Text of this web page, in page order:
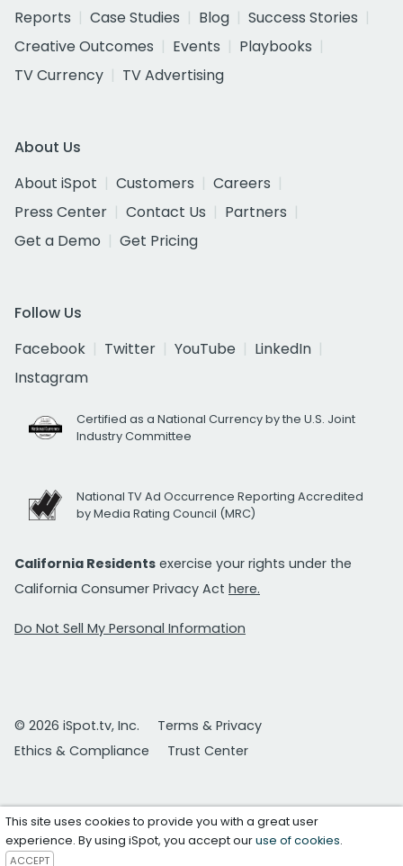
Reports
Case Studies Blog
Success Stories
Creative Outcomes
Events
Playbooks
TV Currency
TV Advertising
About Us
About iSpot
Customers
Careers
Press Center
Contact Us
Partners
Get a Demo
Get Pricing
Follow Us
Facebook
Twitter YouTube
LinkedIn
Instagram
Certified as a National Currency by the U.S. Joint
Industry Committee
National TV Ad Occurrence Reporting Accredited
by Media Rating Council (MRC)
California Residents exercise your rights under the
California Consumer Privacy Act here.
Do Not Sell My Personal Information
© 2026 iSpot.tv, Inc.
Terms & Privacy
Ethics & Compliance
Trust Center
This site uses cookies to provide you with a great user
experience. By using iSpot, you accept ouruse of cookies.
ACCEPT